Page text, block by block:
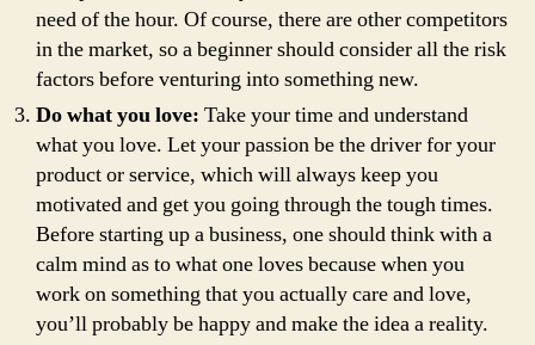
need of the hour. Of course, there are other competitors
in the market, so a beginner should consider all the risk
factors before venturing into something new.
Do what you love: Take your time and understand
what you love. Let your passion be the driver for your
product or service, which will always keep you
motivated and get you going through the tough times.
Before starting up a business, one should think with a
calm mind as to what one loves because when you
work on something that you actually care and love,
you’ll probably be happy and make the idea a reality.